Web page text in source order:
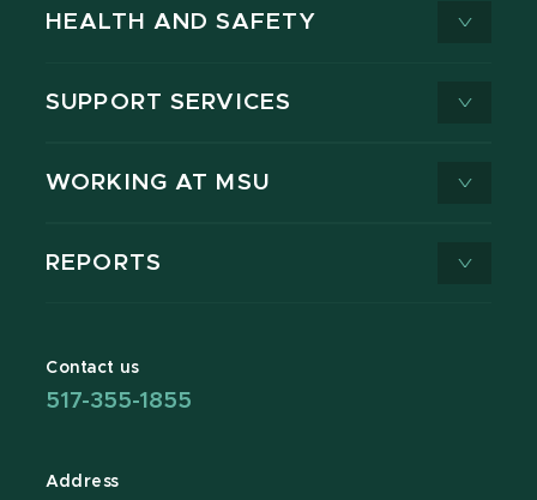
HEALTH AND SAFETY
SUPPORT SERVICES
WORKING AT MSU
REPORTS
Contact us
517-355-1855
Address